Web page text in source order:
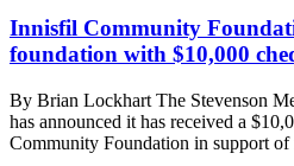
Innisfil Community
foundation with $10,000
By Brian Lockhart The Stevenson
has announced it has received a
Community Foundation in support of